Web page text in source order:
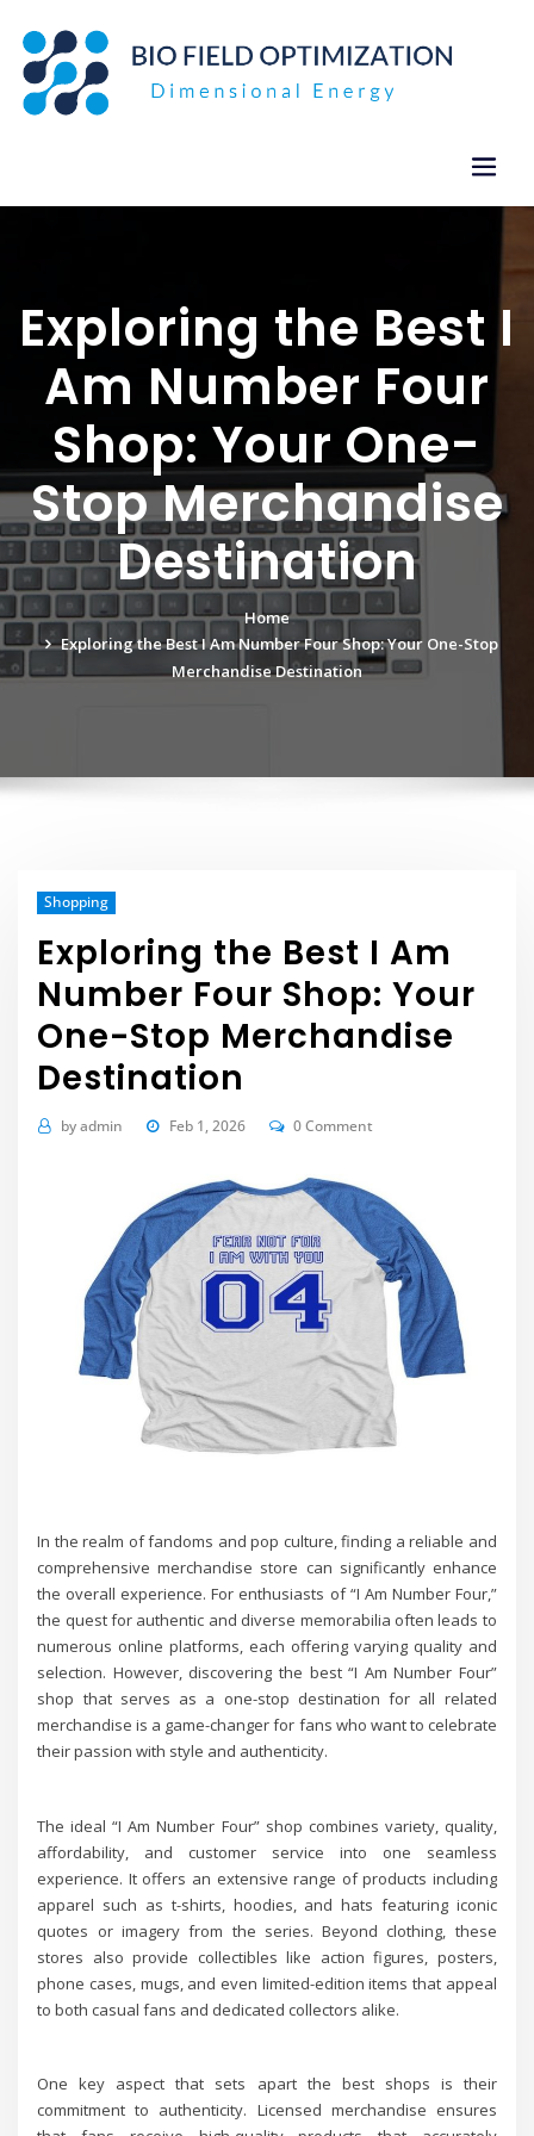
content
Exploring the Best I
Am Number Four
Shop: Your One-
Stop Merchandise
Destination
Home
Exploring the Best I Am Number Four Shop: Your One-Stop
Merchandise Destination
Shopping
Exploring the Best I Am
Number Four Shop: Your
One-Stop Merchandise
Destination
byadmin Feb 1, 2026 0 Comment
In the realm of fandoms and pop culture, finding a reliable and
comprehensive merchandise store can significantly enhance
the overall experience. For enthusiasts of “I Am Number Four,”
the quest for authentic and diverse memorabilia often leads to
numerous online platforms, each offering varying quality and
selection. However, discovering the best “I Am Number Four”
shop that serves as a one-stop destination for all related
merchandise is a game-changer for fans who want to celebrate
their passion with style and authenticity.
The ideal “I Am Number Four” shop combines variety, quality,
affordability, and customer service into one seamless
experience. It offers an extensive range of products including
apparel such as t-shirts, hoodies, and hats featuring iconic
quotes or imagery from the series. Beyond clothing, these
stores also provide collectibles like action figures, posters,
phone cases, mugs, and even limited-edition items that appeal
to both casual fans and dedicated collectors alike.
One key aspect that sets apart the best shops is their
commitment to authenticity. Licensed merchandise ensures